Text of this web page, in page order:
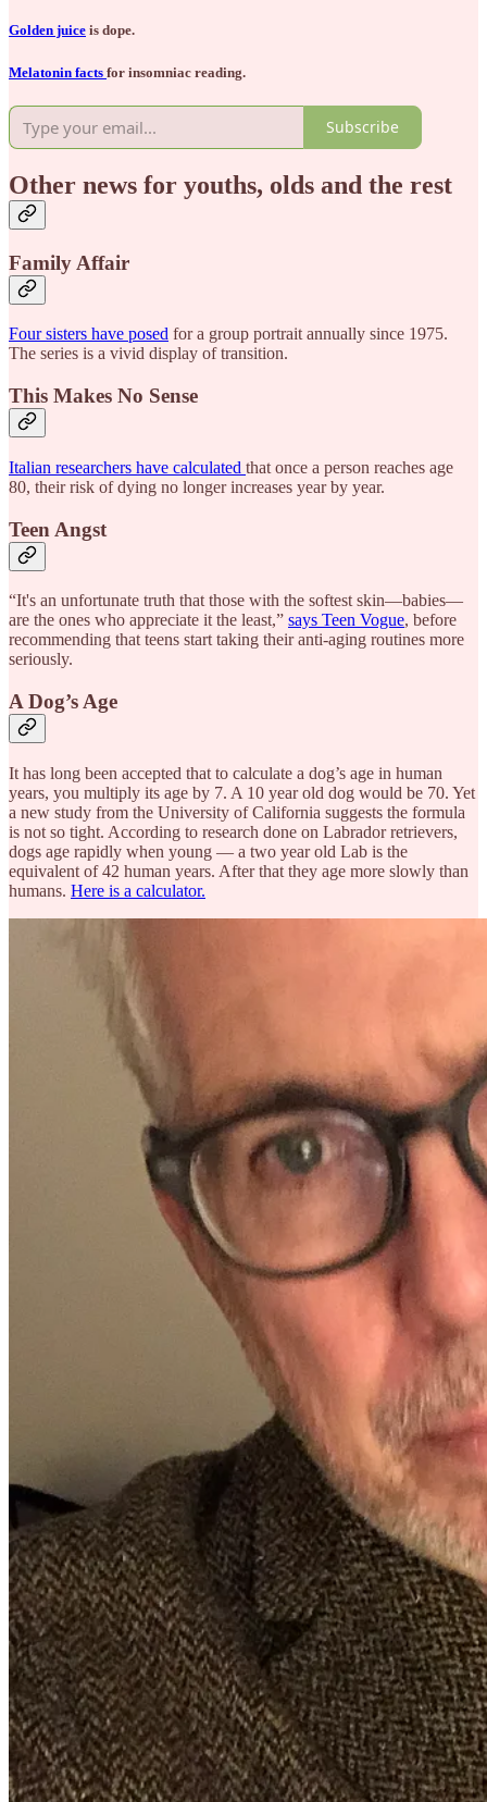
Golden juice is dope.
Melatonin facts for insomniac reading.
Subscribe
Other news for youths, olds and the rest
Family Affair
Four sisters have posed for a group portrait annually since 1975.
The series is a vivid display of transition.
This Makes No Sense
Italian researchers have calculated that once a person reaches age
80, their risk of dying no longer increases year by year.
Teen Angst
“It's an unfortunate truth that those with the softest skin—babies—
are the ones who appreciate it the least,” says Teen Vogue, before
recommending that teens start taking their anti-aging routines more
seriously.
A Dog’s Age
It has long been accepted that to calculate a dog’s age in human
years, you multiply its age by 7. A 10 year old dog would be 70. Yet
a new study from the University of California suggests the formula
is not so tight. According to research done on Labrador retrievers,
dogs age rapidly when young — a two year old Lab is the
equivalent of 42 human years. After that they age more slowly than
humans. Here is a calculator.